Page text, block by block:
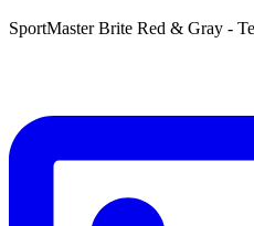
SportMaster Brite Red & Gray -